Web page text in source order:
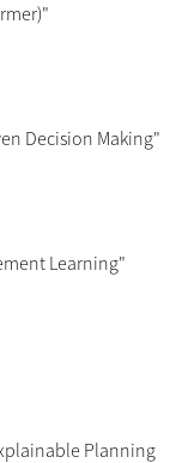
Decision Making"
Learning"
Planning